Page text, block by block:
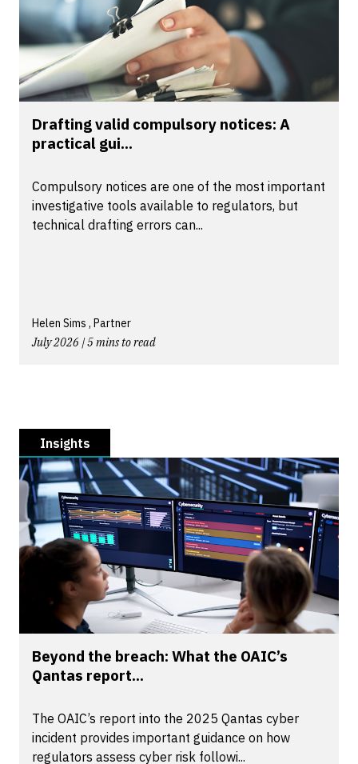
Drafting valid compulsory notices: A
practical gui...
Compulsory notices are one of the most important
investigative tools available to regulators, but
technical drafting errors can...
Helen Sims , Partner
July 2026 | 5 mins to read
Insights
Beyond the breach: What the OAIC’s
Qantas report...
The OAIC’s report into the 2025 Qantas cyber
incident provides important guidance on how
regulators assess cyber risk followi...